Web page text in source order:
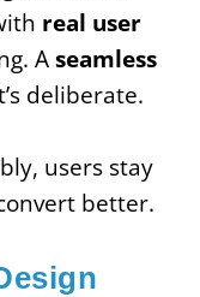
real user
Aseamless
deliberate.
users stay
better.